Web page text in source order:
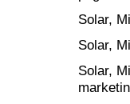
Solar,
Solar,
Solar,